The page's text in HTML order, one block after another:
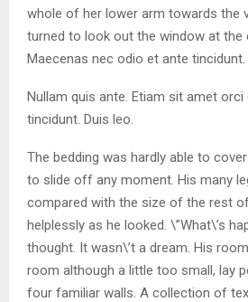
whole of her lower arm towards the
turned to look out the window at the
Maecenas nec odio et ante tincidunt.
Nullam quis ante. Etiam sit amet
tincidunt. Duis leo.
The bedding was hardly able to
to slide off any moment. His many
compared with the size of the rest
helplessly as he looked. \”What\’s
thought. It wasn\’t a dream. His
room although a little too small, lay
four familiar walls. A collection of